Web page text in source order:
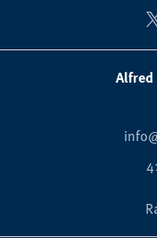
Alfred